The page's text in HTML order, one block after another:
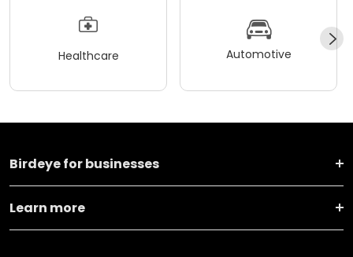
Healthcare Automotive
Birdeye for businesses
Learn more